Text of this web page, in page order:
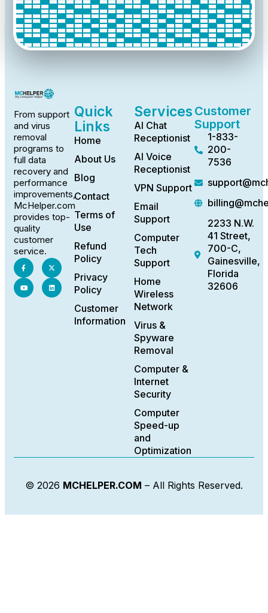
From support
and virus
removal
programs to
full data
recovery and
performance
improvements,
McHelper.com
provides top-
quality
customer
service.
Quick
Links
Home
About Us
Blog
Contact
Terms of
Use
Refund
Policy
Privacy
Policy
Customer
Information
Services
AI Chat
Receptionist
AI Voice
Receptionist
VPN Support
Email
Support
Computer
Tech
Support
Home
Wireless
Network
Virus &
Spyware
Removal
Computer &
Internet
Security
Computer
Speed-up
and
Optimization
Customer
Support
1-833-
200-
7536
2233 N.W.
41 Street,
700-C,
Gainesville,
Florida
32606
© 2026 MCHELPER.COM – All Rights Reserved.